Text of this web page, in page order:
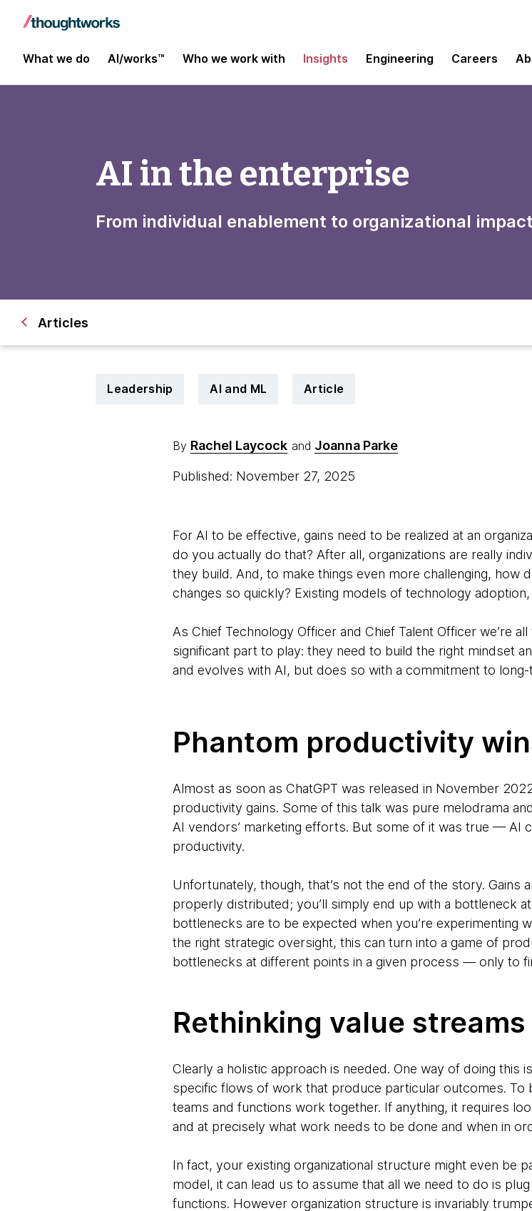
What we do AI/works™ Who we work with Insights Engineering Careers
AI in the enterprise
From individual enablement to organizational
Articles
Leadership AI and ML Article
By Rachel Laycock and Joanna Parke
Published: November 27, 2025
For AI to be effective, gains need to be realized at an
do you actually do that? After all, organizations are really
they build. And, to make things even more challenging, how
changes so quickly? Existing models of technology
As Chief Technology Officer and Chief Talent Officer we’re
significant part to play: they need to build the right mindset
and evolves with AI, but does so with a commitment to long-
Phantom productivity
Almost as soon as ChatGPT was released in November
productivity gains. Some of this talk was pure melodrama
AI vendors’ marketing efforts. But some of it was true — AI
productivity.
Unfortunately, though, that’s not the end of the story. Gains
properly distributed; you’ll simply end up with a bottleneck
bottlenecks are to be expected when you’re experimenting
the right strategic oversight, this can turn into a game of
bottlenecks at different points in a given process — only to
Rethinking value streams
Clearly a holistic approach is needed. One way of doing this
specific flows of work that produce particular outcomes. To
teams and functions work together. If anything, it requires
and at precisely what work needs to be done and when in
In fact, your existing organizational structure might even be
model, it can lead us to assume that all we need to do is
functions. However organization structure is invariably